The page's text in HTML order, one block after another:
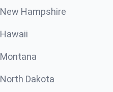
New Hampshire
Hawaii
Montana
North Dakota